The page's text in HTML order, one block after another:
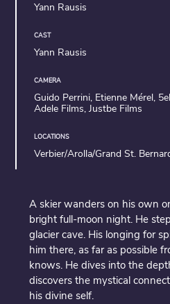
Yann Rausis
CAST
Yann Rausis
CAMERA
Guido Perrini, Etienne Mérel,
Adele Films, Justbe Films
LOCATIONS
Verbier/Arolla/Grand St.
A skier wanders on his own
bright full-moon night. He
glacier cave. His longing for
him there, as far as possible
knows. He dives into the
discovers the mystical
his divine self.